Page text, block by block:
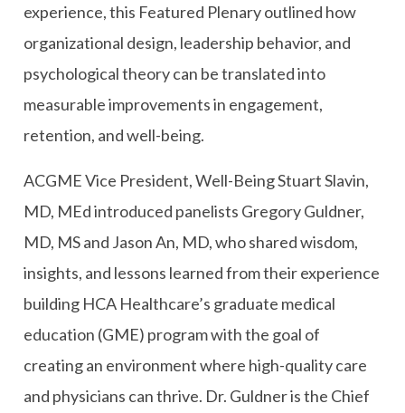
experience, this Featured Plenary outlined how
organizational design, leadership behavior, and
psychological theory can be translated into
measurable improvements in engagement,
retention, and well-being.
ACGME Vice President, Well-Being Stuart Slavin,
MD, MEd introduced panelists Gregory Guldner,
MD, MS and Jason An, MD, who shared wisdom,
insights, and lessons learned from their experience
building HCA Healthcare’s graduate medical
education (GME) program with the goal of
creating an environment where high-quality care
and physicians can thrive. Dr. Guldner is the Chief